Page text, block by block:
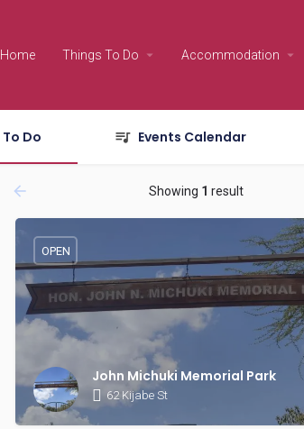
Home Things To Do Accommodation
To Do Events Calendar
Showing 1 result
John Michuki Memorial Park
62 Kijabe St
OPEN